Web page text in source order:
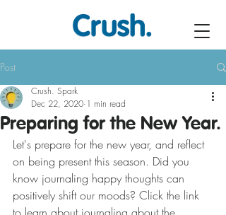
Post
Preparing for the New Year.
Crush. Spark
Dec 22, 2020 1 min read
Let's prepare for the new year, and reflect
on being present this season. Did you
know journaling happy thoughts can
positively shift our moods? Click the link